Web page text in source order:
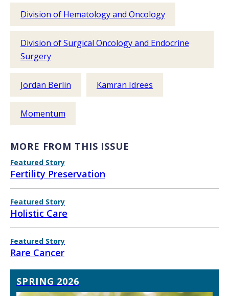
Division of Hematology and Oncology
Division of Surgical Oncology and Endocrine
Surgery
Jordan Berlin Kamran Idrees
Momentum
MORE FROM THIS ISSUE
Featured Story
Fertility Preservation
Featured Story
Holistic Care
Featured Story
Rare Cancer
SPRING 2026